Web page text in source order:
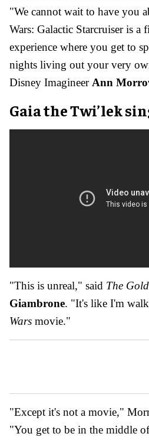
"We cannot wait to have you
Wars: Galactic Starcruiser is
experience where you get to
nights living out your very
Disney Imagineer Ann
Gaia the Twi’lek
"This is unreal," said The
Giambrone. "It's like I'm
Wars movie."
"Except it's not a movie,"
"You get to be in the middle